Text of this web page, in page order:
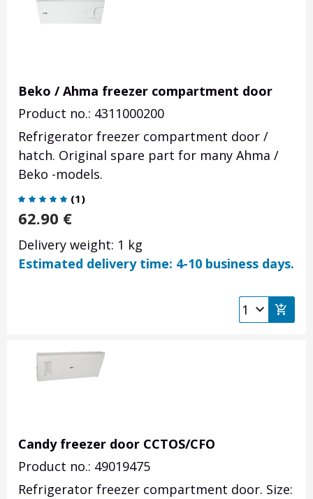
Beko / Ahma freezer compartment door
Product no.: 4311000200
Refrigerator freezer compartment door /
hatch. Original spare part for many Ahma /
Beko -models.
(1)
62.90 €
Delivery weight: 1 kg
Estimated delivery time: 4-10 business days.
Candy freezer door CCTOS/CFO
Product no.: 49019475
Refrigerator freezer compartment door. Size: